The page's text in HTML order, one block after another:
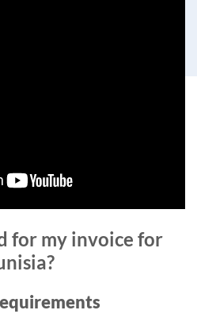
for my invoice for